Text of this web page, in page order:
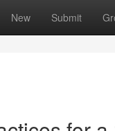
New Submit